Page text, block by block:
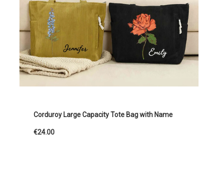
Corduroy Large Capacity Tote Bag with Name
€24.00